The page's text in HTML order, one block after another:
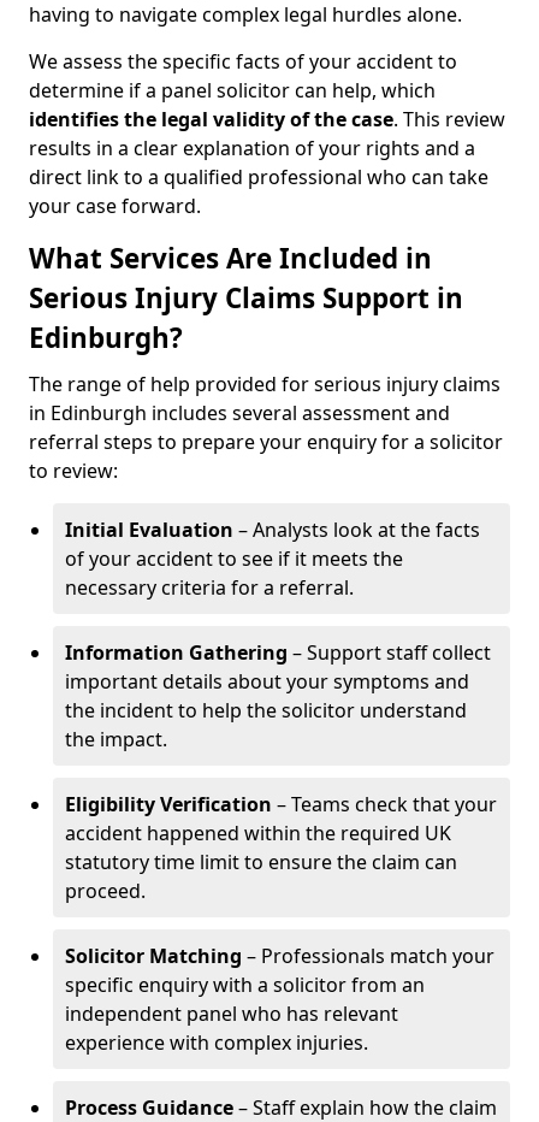
having to navigate complex legal hurdles alone.
We assess the specific facts of your accident to
determine if a panel solicitor can help, which
identifies the legal validity of the case. This review
results in a clear explanation of your rights and a
direct link to a qualified professional who can take
your case forward.
What Services Are Included in
Serious Injury Claims Support in
Edinburgh?
The range of help provided for serious injury claims
in Edinburgh includes several assessment and
referral steps to prepare your enquiry for a solicitor
to review:
Initial Evaluation – Analysts look at the facts
of your accident to see if it meets the
necessary criteria for a referral.
Information Gathering – Support staff collect
important details about your symptoms and
the incident to help the solicitor understand
the impact.
Eligibility Verification – Teams check that your
accident happened within the required UK
statutory time limit to ensure the claim can
proceed.
Solicitor Matching – Professionals match your
specific enquiry with a solicitor from an
independent panel who has relevant
experience with complex injuries.
Process Guidance– Staff explain how the claim